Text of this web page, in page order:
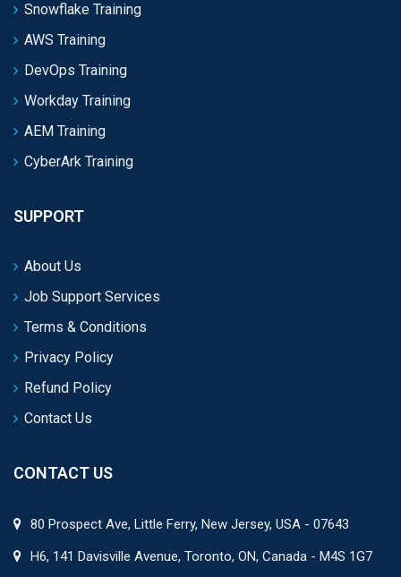
Snowflake Training
AWS Training
DevOps Training
Workday Training
AEM Training
CyberArk Training
SUPPORT
About Us
Job Support Services
Terms & Conditions
Privacy Policy
Refund Policy
Contact Us
CONTACT US
80 Prospect Ave, Little Ferry, New Jersey, USA - 07643
H6, 141 Davisville Avenue, Toronto, ON, Canada - M4S 1G7